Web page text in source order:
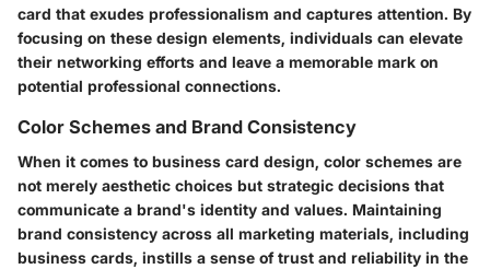
card that exudes professionalism and captures attention. By
focusing on these design elements, individuals can elevate
their networking efforts and leave a memorable mark on
potential professional connections.
Color Schemes and Brand Consistency
When it comes to business card design, color schemes are
not merely aesthetic choices but strategic decisions that
communicate a brand's identity and values. Maintaining
brand consistency across all marketing materials, including
business cards, instills a sense of trust and reliability in the